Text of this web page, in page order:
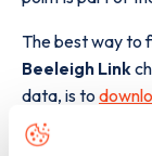
The best way to
Beeleigh Link
data, is to